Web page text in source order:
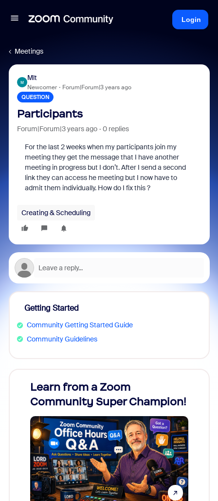
Login
Meetings
M
Mlt
Newcomer Forum|Forum|3 years ago
QUESTION
Participants
Forum|Forum|3 years ago 0 replies
For the last 2 weeks when my participants join my
meeting they get the message that I have another
meeting in progress but I don’t. After I send a second
link they can access he meeting but I now have to
admit them individually. How do I fix this ?
Creating & Scheduling
Getting Started
Community Getting Started Guide
Community Guidelines
Learn from a Zoom
Community Super Champion!